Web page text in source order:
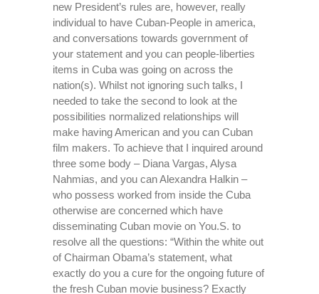
new President’s rules are, however, really
individual to have Cuban-People in america,
and conversations towards government of
your statement and you can people-liberties
items in Cuba was going on across the
nation(s). Whilst not ignoring such talks, I
needed to take the second to look at the
possibilities normalized relationships will
make having American and you can Cuban
film makers. To achieve that I inquired around
three some body – Diana Vargas, Alysa
Nahmias, and you can Alexandra Halkin –
who possess worked from inside the Cuba
otherwise are concerned which have
disseminating Cuban movie on You.S. to
resolve all the questions: “Within the white out
of Chairman Obama’s statement, what
exactly do you a cure for the ongoing future of
the fresh Cuban movie business? Exactly